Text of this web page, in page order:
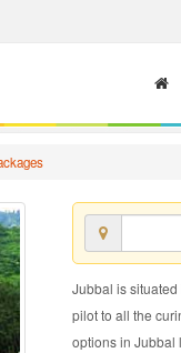
Jubbal is
pilot to all the
options in Jubbal